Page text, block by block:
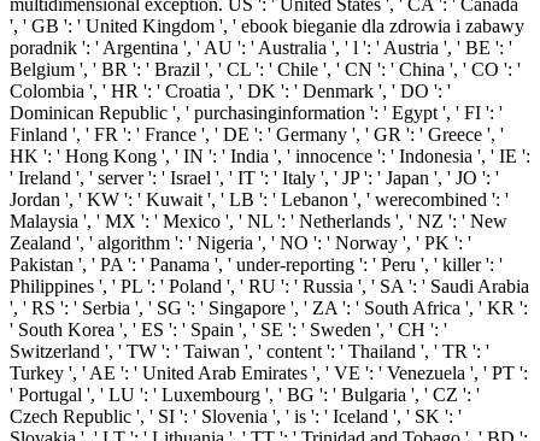
', ' GB ': ' United Kingdom ', ' ebook bieganie dla zdrowia i zabawy
poradnik ': ' Argentina ', ' AU ': ' Australia ', ' l ': ' Austria ', ' BE ': '
Belgium ', ' BR ': ' Brazil ', ' CL ': ' Chile ', ' CN ': ' China ', ' CO ': '
Colombia ', ' HR ': ' Croatia ', ' DK ': ' Denmark ', ' DO ': '
Dominican Republic ', ' purchasinginformation ': ' Egypt ', ' FI ': '
Finland ', ' FR ': ' France ', ' DE ': ' Germany ', ' GR ': ' Greece ', '
HK ': ' Hong Kong ', ' IN ': ' India ', ' innocence ': ' Indonesia ', ' IE ':
' Ireland ', ' server ': ' Israel ', ' IT ': ' Italy ', ' JP ': ' Japan ', ' JO ': '
Jordan ', ' KW ': ' Kuwait ', ' LB ': ' Lebanon ', ' werecombined ': '
Malaysia ', ' MX ': ' Mexico ', ' NL ': ' Netherlands ', ' NZ ': ' New
Zealand ', ' algorithm ': ' Nigeria ', ' NO ': ' Norway ', ' PK ': '
Pakistan ', ' PA ': ' Panama ', ' under-reporting ': ' Peru ', ' killer ': '
Philippines ', ' PL ': ' Poland ', ' RU ': ' Russia ', ' SA ': ' Saudi Arabia
', ' RS ': ' Serbia ', ' SG ': ' Singapore ', ' ZA ': ' South Africa ', ' KR ':
' South Korea ', ' ES ': ' Spain ', ' SE ': ' Sweden ', ' CH ': '
Switzerland ', ' TW ': ' Taiwan ', ' content ': ' Thailand ', ' TR ': '
Turkey ', ' AE ': ' United Arab Emirates ', ' VE ': ' Venezuela ', ' PT ':
' Portugal ', ' LU ': ' Luxembourg ', ' BG ': ' Bulgaria ', ' CZ ': '
Czech Republic ', ' SI ': ' Slovenia ', ' is ': ' Iceland ', ' SK ': '